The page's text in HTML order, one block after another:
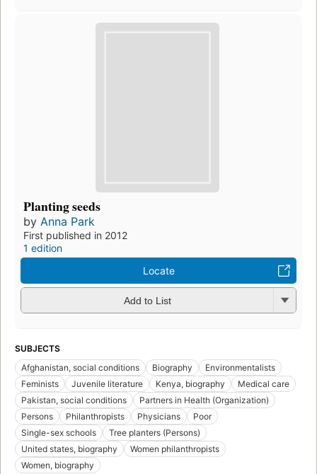
Planting seeds
by Anna Park
First published in 2012
1 edition
Locate
Add to List
SUBJECTS
Afghanistan, social conditions
Biography
Environmentalists
Feminists
Juvenile literature Kenya, biography
Medical care
Pakistan, social conditions
Partners in Health (Organization)
Persons
Philanthropists Physicians
Poor
Single-sex schools
Tree planters (Persons)
United states, biography
Women philanthropists
Women, biography